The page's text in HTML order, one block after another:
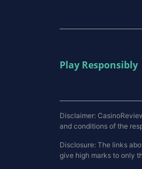
Play Responsibly
Disclaimer:
and conditions of the
Disclosure: The links
give high marks to only